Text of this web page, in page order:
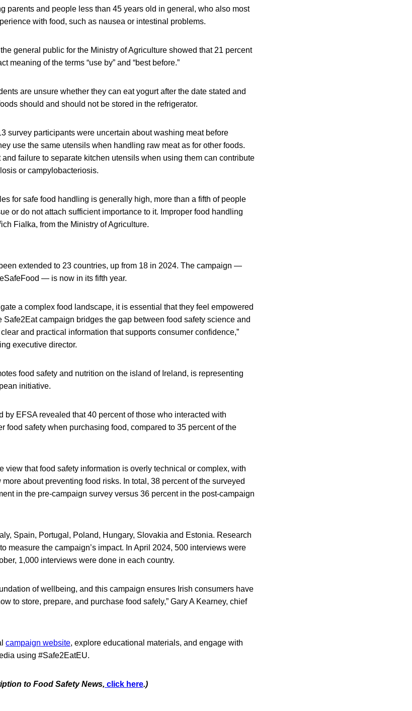
parents and people less than 45 years old in general, who also most
with food, such as nausea or intestinal problems.
general public for the Ministry of Agriculture showed that 21 percent
meaning of the terms “use by” and “best before.”
are unsure whether they can eat yogurt after the date stated and
should and should not be stored in the refrigerator.
survey participants were uncertain about washing meat before
use the same utensils when handling raw meat as for other foods.
failure to separate kitchen utensils when using them can contribute
or campylobacteriosis.
for safe food handling is generally high, more than a fifth of people
or do not attach sufficient importance to it. Improper food handling
Fialka, from the Ministry of Agriculture.
extended to 23 countries, up from 18 in 2024. The campaign —
— is now in its fifth year.
a complex food landscape, it is essential that they feel empowered
Safe2Eat campaign bridges the gap between food safety science and
and practical information that supports consumer confidence,”
executive director.
food safety and nutrition on the island of Ireland, is representing
initiative.
by EFSA revealed that 40 percent of those who interacted with
food safety when purchasing food, compared to 35 percent of the
view that food safety information is overly technical or complex, with
about preventing food risks. In total, 38 percent of the surveyed
in the pre-campaign survey versus 36 percent in the post-campaign
Spain, Portugal, Poland, Hungary, Slovakia and Estonia. Research
measure the campaign’s impact. In April 2024, 500 interviews were
1,000 interviews were done in each country.
of wellbeing, and this campaign ensures Irish consumers have
to store, prepare, and purchase food safely,” Gary A Kearney, chief
campaign website, explore educational materials, and engage with
using #Safe2EatEU.
to Food Safety News, click here.)